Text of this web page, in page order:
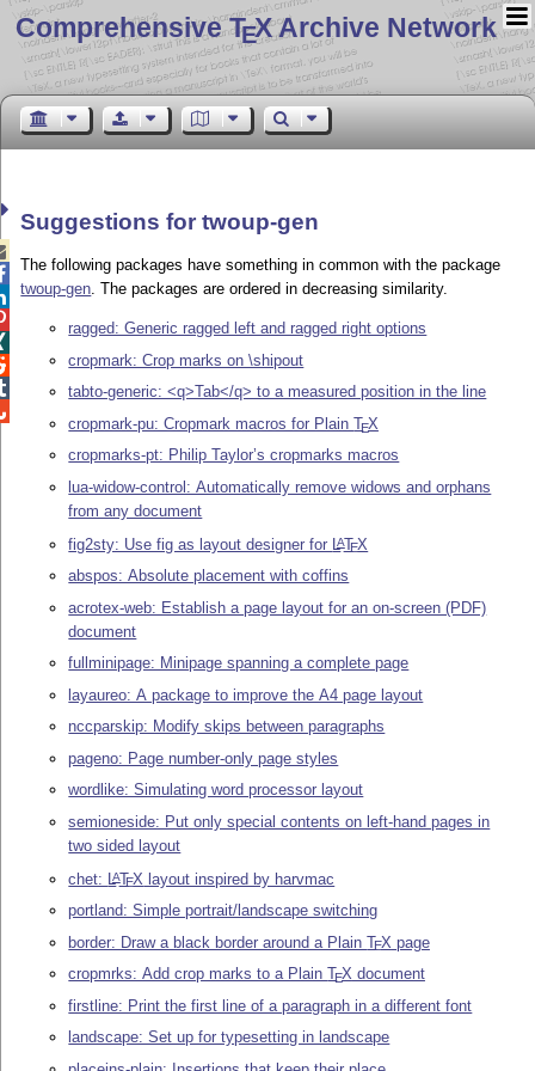
Comprehensive TEX Archive Network
Suggestions for twoup-gen
The following packages have something in common with the package
twoup-gen. The packages are ordered in decreasing similarity.
ragged: Generic ragged left and ragged right options
cropmark: Crop marks on \shipout
tabto-generic: <q>Tab</q> to a measured position in the line
cropmark-pu: Cropmark macros for PlainTEX
cropmarks-pt: Philip Taylor’s cropmarks macros
lua-widow-control: Automatically remove widows and orphans
from any document
fig2sty: Use fig as layout designer for LATEX
abspos: Absolute placement with coffins
acrotex-web: Establish a page layout for an on-screen (PDF)
document
fullminipage: Minipage spanning a complete page
layaureo: A package to improve the A4 page layout
nccparskip: Modify skips between paragraphs
pageno: Page number-only page styles
wordlike: Simulating word processor layout
semioneside: Put only special contents on left-hand pages in
two sided layout
chet: LATEX layout inspired by harvmac
portland: Simple portrait/landscape switching
border: Draw a black border around a PlainTEX page
cropmrks: Add crop marks to a PlainTEX document
firstline: Print the first line of a paragraph in a different font
landscape: Set up for typesetting in landscape